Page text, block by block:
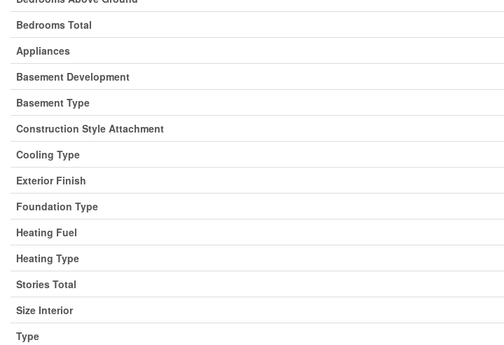
Bedrooms Total
Appliances
Basement Development
Basement Type
Construction Style Attachment
Cooling Type
Exterior Finish
Foundation Type
Heating Fuel
Heating Type
Stories Total
Size Interior
Type